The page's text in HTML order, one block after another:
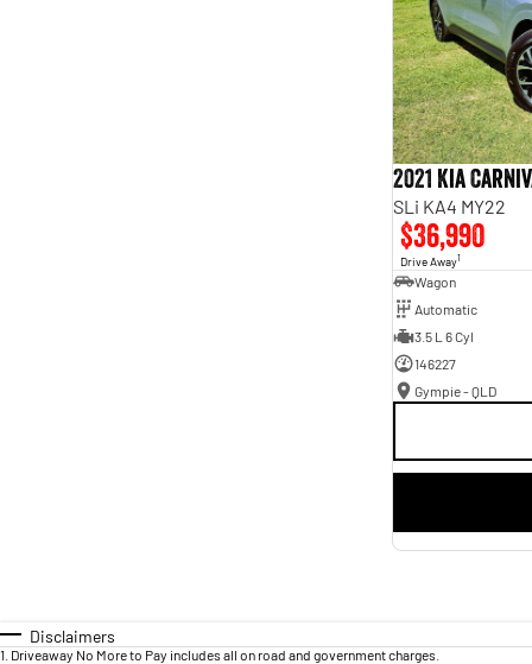
2021 Kia
SLi KA4 MY22
$36,990
Drive Away1
Wagon
Automatic
3.5 L 6 Cyl
146227
Gympie - QLD
Disclaimers
1 Driveaway No More to Pay includes all on road and government charges.